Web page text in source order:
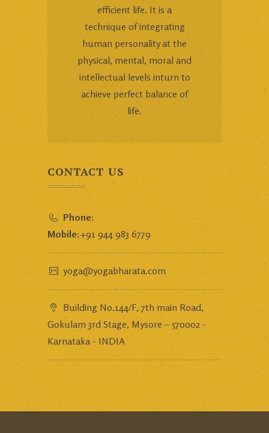
efficient life. It is a
technique of integrating
human personality at the
physical, mental, moral and
intellectual levels inturn to
achieve perfect balance of
life.
CONTACT US
Phone:
Mobile:+91 944 983 6779
yoga@yogabharata.com
Building No.144/F, 7th main Road,
Gokulam 3rd Stage, Mysore – 570002 -
Karnataka - INDIA